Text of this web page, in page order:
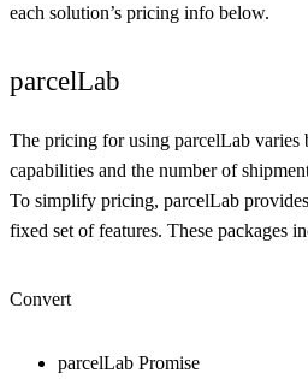
each solution’s pricing info below.
parcelLab
The pricing for using parcelLab varies
capabilities and the number of
To simplify pricing, parcelLab
fixed set of features. These packages
Convert
parcelLab Promise